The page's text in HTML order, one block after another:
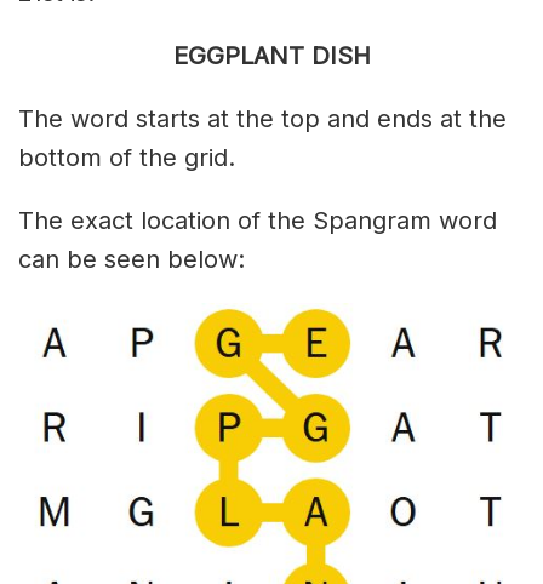
EGGPLANT DISH
The word starts at the top and ends at the
bottom of the grid.
The exact location of the Spangram word
can be seen below: